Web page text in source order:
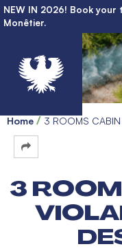
NEW IN 2026! Book
Monêtier.
Home 3 ROOMS CABIN
3